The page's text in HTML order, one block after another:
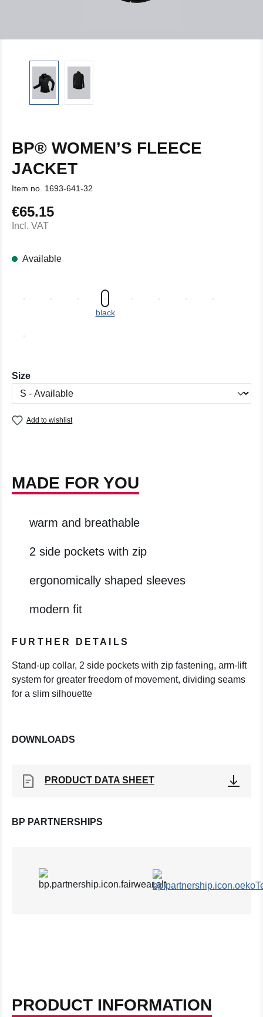
BP® WOMEN’S FLEECE
JACKET
Item no. 1693-641-32
Regular price:
€65.15
Incl. VAT
Available
black
Select
Size
Add to wishlist
MADE FOR YOU
warm and breathable
2 side pockets with zip
ergonomically shaped sleeves
modern fit
FURTHER DETAILS
Stand-up collar, 2 side pockets with zip fastening, arm-lift
system for greater freedom of movement, dividing seams
for a slim silhouette
DOWNLOADS
PRODUCT DATA SHEET
BP PARTNERSHIPS
PRODUCT INFORMATION